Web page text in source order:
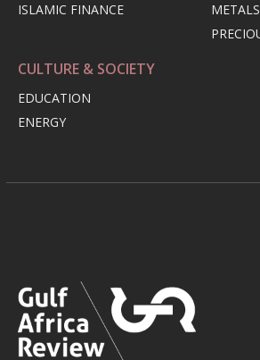
ISLAMIC FINANCE
CULTURE & SOCIETY
EDUCATION
ENERGY